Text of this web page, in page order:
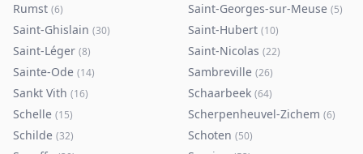
Rumst (6) Saint-Georges-sur-Meuse (5)
Saint-Ghislain (30) Saint-Hubert (10)
Saint-Léger (8) Saint-Nicolas (22)
Sainte-Ode (14) Sambreville (26)
Sankt Vith (16) Schaarbeek (64)
Schelle (15) Scherpenheuvel-Zichem (6)
Schilde (32) Schoten (50)